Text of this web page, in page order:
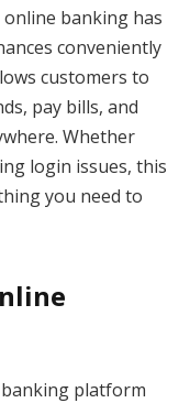
online banking has
conveniently
customers to
pay bills, and
Whether
login issues, this
you need to
platform